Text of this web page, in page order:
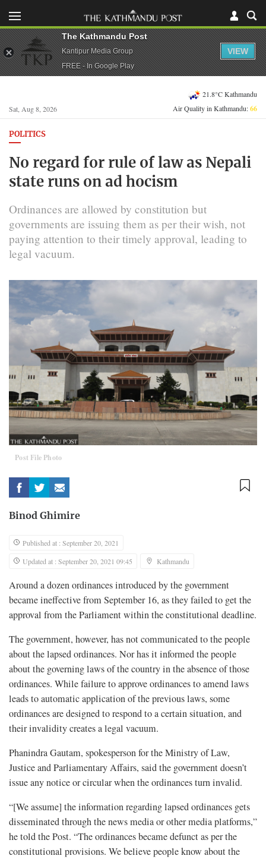
Sat, Aug 8, 2026
21.8°C Kathmandu
Air Quality in Kathmandu:66
POLITICS
No regard for rule of law as Nepali
state runs on ad hocism
Ordinances are allowed by constitution but
governments are issuing them as per their wish, not
paying attention to their timely approval, leading to
legal vacuum.
Post File Photo
Binod Ghimire
Published at : September 20, 2021
Updated at : September 20, 2021 09:45
Kathmandu
Around a dozen ordinances introduced by the government
became ineffective from September 16, as they failed to get the
approval from the Parliament within the constitutional deadline.
The government, however, has not communicated to the people
about the lapsed ordinances. Nor has it informed the people
about the governing laws of the country in the absence of those
ordinances. While failure to approve ordinances to amend laws
leads to automatic application of the previous laws, some
ordinances are designed to respond to a certain situation, and
their invalidity creates a legal vacuum.
Phanindra Gautam, spokesperson for the Ministry of Law,
Justice and Parliamentary Affairs, said the government doesn’t
issue any notice or circular when the ordinances turn invalid.
“[We assume] the information regarding lapsed ordinances gets
disseminated through the news media or other media platforms,”
he told the Post. “The ordinances became defunct as per the
constitutional provisions. We believe people know about the
The Kathmandu Post
Kantipur Media Group
FREE - In Google Play
VIEW